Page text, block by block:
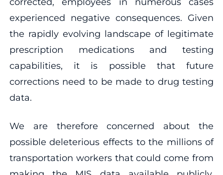
experienced negative consequences. Given
the rapidly evolving landscape of legitimate
prescription medications and testing
capabilities, it is possible that future
corrections need to be made to drug testing
data.
We are therefore concerned about the
possible deleterious effects to the millions of
transportation workers that could come from